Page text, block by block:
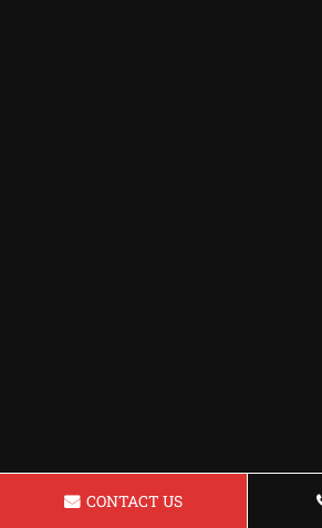
CONTACT US